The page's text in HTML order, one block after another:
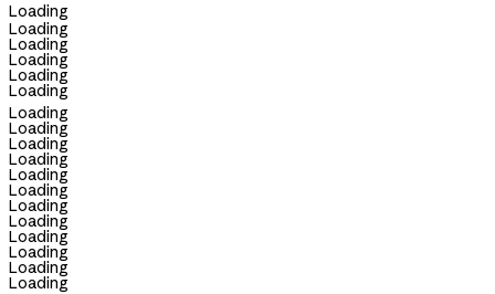
Loading
Loading
Loading
Loading
Loading
Loading
Loading
Loading
Loading
Loading
Loading
Loading
Loading
Loading
Loading
Loading
Loading
Loading